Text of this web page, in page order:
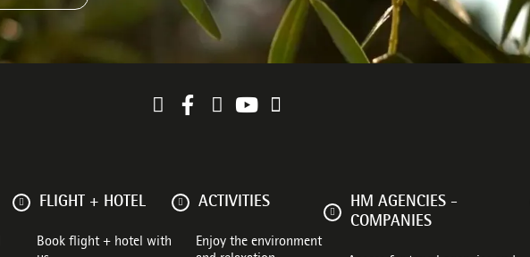
FLIGHT + HOTEL
Book flight + hotel with
ACTIVITIES
Enjoy the environment
HM AGENCIES -
COMPANIES